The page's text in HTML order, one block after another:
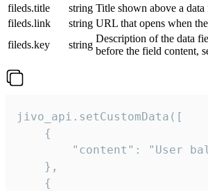
fileds.title
string Title shown above a data
fileds.link
string URL that opens when
fileds.key
string
Description of the data
before the field content,
jivo_api.setCustomData([
    {
"content": "User
    },
    {